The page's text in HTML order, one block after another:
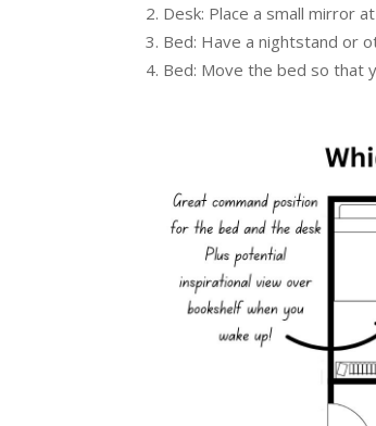
Desk: Place a small mirror
Bed: Have a nightstand or
Bed: Move the bed so that